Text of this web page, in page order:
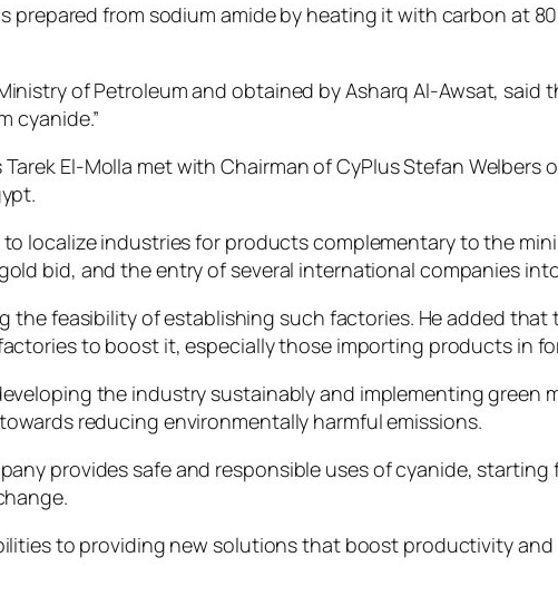
prepared from sodium amide by heating it with carbon at
of Petroleum and obtained by Asharq Al-Awsat, said
cyanide.”
El-Molla met with Chairman of CyPlus Stefan
localize industries for products complementary to the
bid, and the entry of several international companies
feasibility of establishing such factories. He added
to boost it, especially those importing products in
the industry sustainably and implementing green
reducing environmentally harmful emissions.
provides safe and responsible uses of cyanide,
to providing new solutions that boost productivity